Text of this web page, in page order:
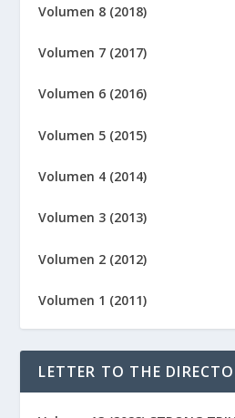
Volumen 8 (2018)
Volumen 7 (2017)
Volumen 6 (2016)
Volumen 5 (2015)
Volumen 4 (2014)
Volumen 3 (2013)
Volumen 2 (2012)
Volumen 1 (2011)
LETTER TO THE